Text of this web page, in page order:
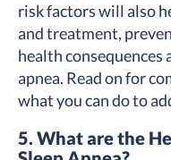
risk factors will also
and treatment,
health consequences
apnea. Read on for
what you can do to
5. What are the